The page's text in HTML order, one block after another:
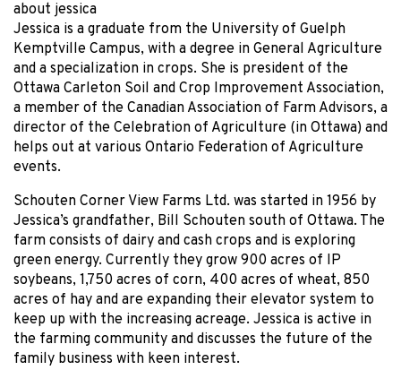
about jessica
Jessica is a graduate from the University of Guelph
Kemptville Campus, with a degree in General Agriculture
and a specialization in crops. She is president of the
Ottawa Carleton Soil and Crop Improvement Association,
a member of the Canadian Association of Farm Advisors, a
director of the Celebration of Agriculture (in Ottawa) and
helps out at various Ontario Federation of Agriculture
events.
Schouten Corner View Farms Ltd. was started in 1956 by
Jessica’s grandfather, Bill Schouten south of Ottawa. The
farm consists of dairy and cash crops and is exploring
green energy. Currently they grow 900 acres of IP
soybeans, 1,750 acres of corn, 400 acres of wheat, 850
acres of hay and are expanding their elevator system to
keep up with the increasing acreage. Jessica is active in
the farming community and discusses the future of the
family business with keen interest.